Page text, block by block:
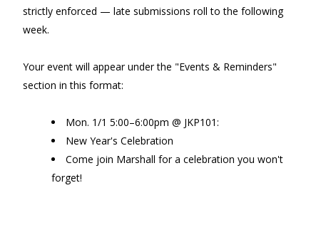
strictly enforced — late submissions roll to the following
week.
Your event will appear under the "Events & Reminders"
section in this format:
Mon. 1/1 5:00–6:00pm @ JKP101:
New Year's Celebration
Come join Marshall for a celebration you won't
forget!